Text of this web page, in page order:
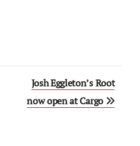
Josh Eggleton’s Root
now open at Cargo